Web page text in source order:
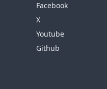
Facebook
X
Youtube
Github